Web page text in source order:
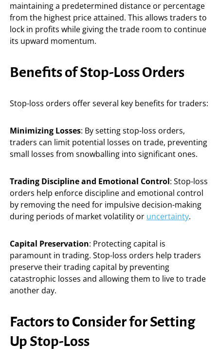
maintaining a predetermined distance or percentage
from the highest price attained. This allows traders to
lock in profits while giving the trade room to continue
its upward momentum.
Benefits of Stop-Loss Orders
Stop-loss orders offer several key benefits for traders:
Minimizing Losses: By setting stop-loss orders,
traders can limit potential losses on trade, preventing
small losses from snowballing into significant ones.
Trading Discipline and Emotional Control: Stop-loss
orders help enforce discipline and emotional control
by removing the need for impulsive decision-making
during periods of market volatility or uncertainty.
Capital Preservation: Protecting capital is
paramount in trading. Stop-loss orders help traders
preserve their trading capital by preventing
catastrophic losses and allowing them to live to trade
another day.
Factors to Consider for Setting
Up Stop-Loss